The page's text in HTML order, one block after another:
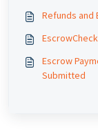
Refunds and
Escrow
Submitted